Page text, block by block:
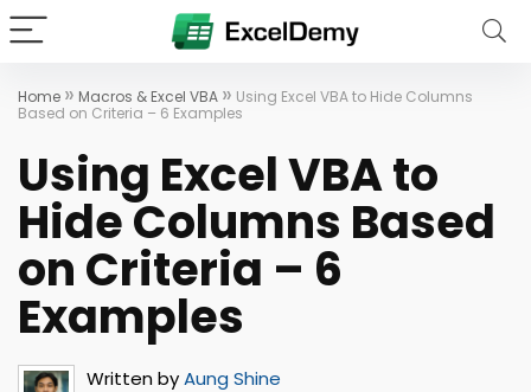
Home » Macros & Excel VBA » Using Excel VBA to Hide Columns
Based on Criteria – 6 Examples
Using Excel VBA to
Hide Columns Based
on Criteria – 6
Examples
Written byAung Shine